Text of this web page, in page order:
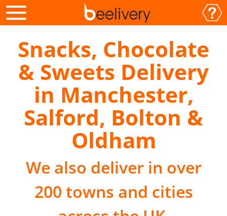
Snacks, Chocolate
& Sweets Delivery
in Manchester,
Salford, Bolton &
Oldham
We also deliver in over
200 towns and cities